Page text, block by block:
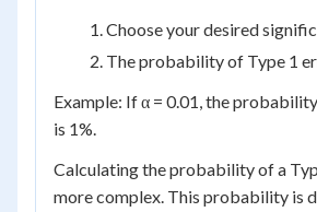
Choose your desired
The probability of Type 1
Example: If α = 0.01, the
is 1%.
Calculating the probability of a
more complex. This probability is